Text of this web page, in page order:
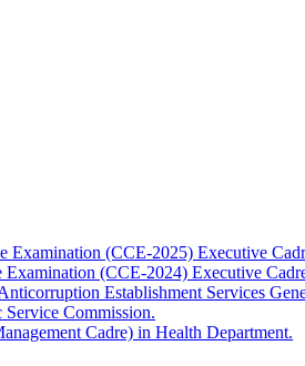
Examination (CCE-2025) Executive
(CCE-2024) Executive
Establishment Services
Commission.
Cadre) in Health Department.